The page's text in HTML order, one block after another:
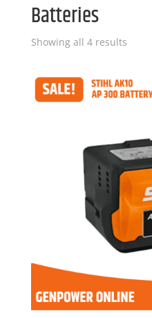
Batteries
Showing all 4 results